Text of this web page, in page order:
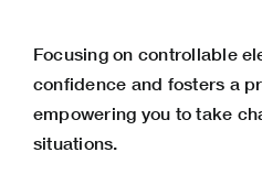
Focusing on controllable
confidence and fosters a
empowering you to take
situations.